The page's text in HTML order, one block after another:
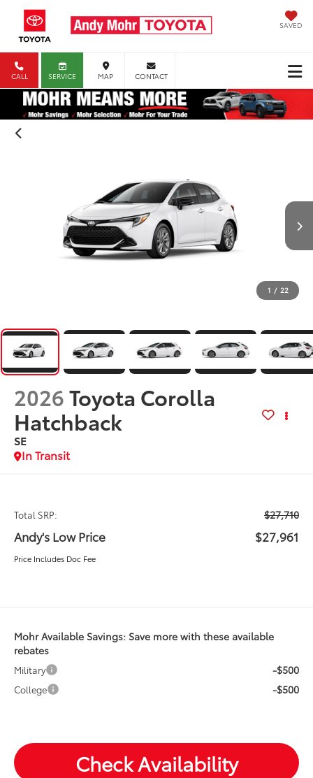
SAVED
CALL SERVICE MAP CONTACT
1 / 22
2026Toyota Corolla
Hatchback
SE
In Transit
Total SRP: $27,710
Andy's Low Price $27,961
Price Includes Doc Fee
Mohr Available Savings: Save more with these available
rebates
Military -$500
College -$500
Check Availability